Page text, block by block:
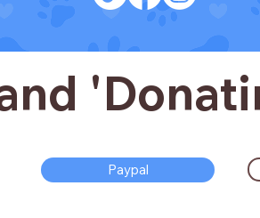
Paypal